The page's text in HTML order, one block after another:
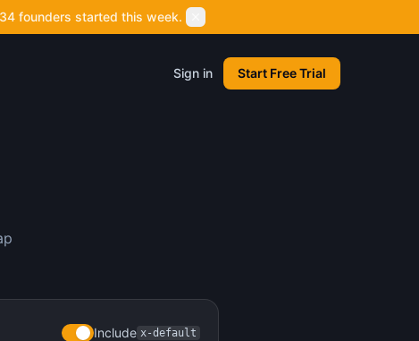
34 founders started this week.
Sign in Start Free Trial
Include x-default